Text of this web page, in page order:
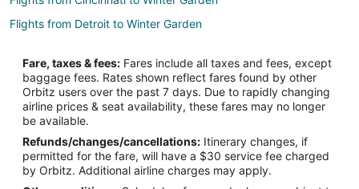
Flights from Detroit to Winter Garden
Flights from Philadelphia to Winter Garden
Flights from Hartford to Winter Garden
Flights from South Bend to Winter Garden
Flights from Fort Walton Beach - Destin to Winter Garden
Flights from Niagara Falls to Winter Garden
Fare, taxes & fees: Fares include all taxes and fees, except
baggage fees. Rates shown reflect fares found by other
Orbitz users over the past 7 days. Due to rapidly changing
airline prices & seat availability, these fares may no longer
be available.
Refunds/changes/cancellations: Itinerary changes, if
permitted for the fare, will have a $30 service fee charged
by Orbitz. Additional airline charges may apply.